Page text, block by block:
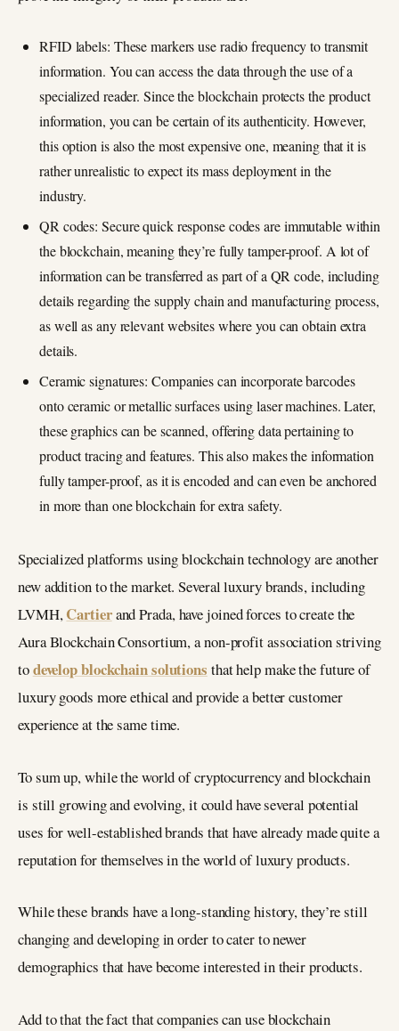
RFID labels: These markers use radio frequency to transmit
information. You can access the data through the use of a
specialized reader. Since the blockchain protects the product
information, you can be certain of its authenticity. However,
this option is also the most expensive one, meaning that it is
rather unrealistic to expect its mass deployment in the
industry.
QR codes: Secure quick response codes are immutable within
the blockchain, meaning they’re fully tamper-proof. A lot of
information can be transferred as part of a QR code, including
details regarding the supply chain and manufacturing process,
as well as any relevant websites where you can obtain extra
details.
Ceramic signatures: Companies can incorporate barcodes
onto ceramic or metallic surfaces using laser machines. Later,
these graphics can be scanned, offering data pertaining to
product tracing and features. This also makes the information
fully tamper-proof, as it is encoded and can even be anchored
in more than one blockchain for extra safety.
Specialized platforms using blockchain technology are another
new addition to the market. Several luxury brands, including
LVMH,Cartierand Prada, have joined forces to create the
Aura Blockchain Consortium, a non-profit association striving
todevelop blockchain solutions that help make the future of
luxury goods more ethical and provide a better customer
experience at the same time.
To sum up, while the world of cryptocurrency and blockchain
is still growing and evolving, it could have several potential
uses for well-established brands that have already made quite a
reputation for themselves in the world of luxury products.
While these brands have a long-standing history, they’re still
changing and developing in order to cater to newer
demographics that have become interested in their products.
Add to that the fact that companies can use blockchain